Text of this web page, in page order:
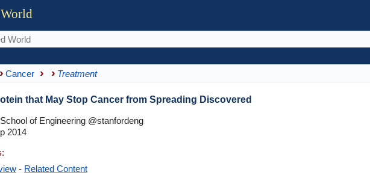
World
Cancer Treatment
that May Stop Cancer from Spreading Discovered
of Engineering @stanfordeng
2014
- Related Content